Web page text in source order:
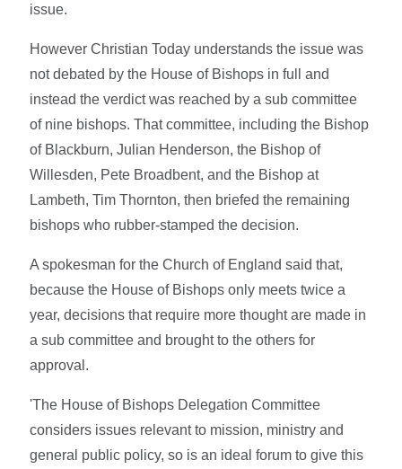
issue.
However Christian Today understands the issue was
not debated by the House of Bishops in full and
instead the verdict was reached by a sub committee
of nine bishops. That committee, including the Bishop
of Blackburn, Julian Henderson, the Bishop of
Willesden, Pete Broadbent, and the Bishop at
Lambeth, Tim Thornton, then briefed the remaining
bishops who rubber-stamped the decision.
A spokesman for the Church of England said that,
because the House of Bishops only meets twice a
year, decisions that require more thought are made in
a sub committee and brought to the others for
approval.
'The House of Bishops Delegation Committee
considers issues relevant to mission, ministry and
general public policy, so is an ideal forum to give this